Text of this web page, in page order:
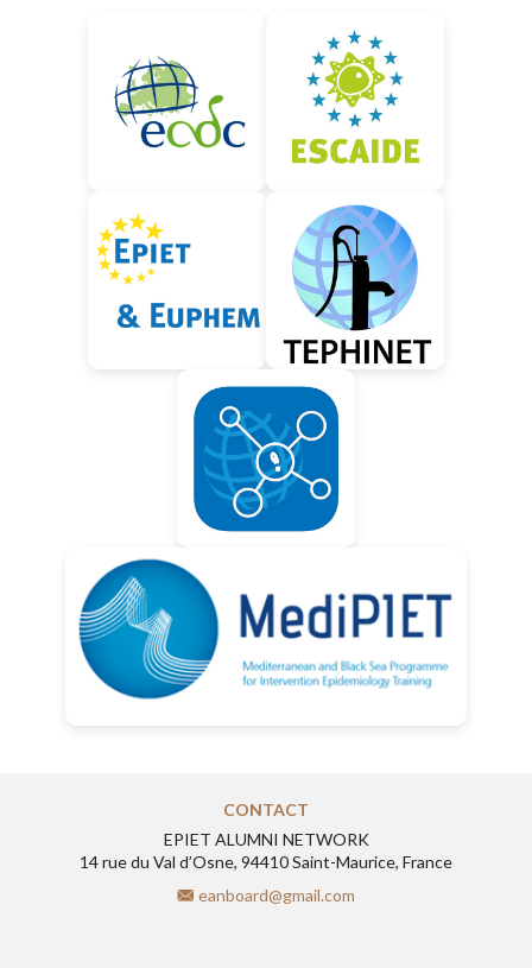
CONTACT
EPIET ALUMNI NETWORK
14 rue du Val d’Osne, 94410 Saint-Maurice, France
eanboard@gmail.com